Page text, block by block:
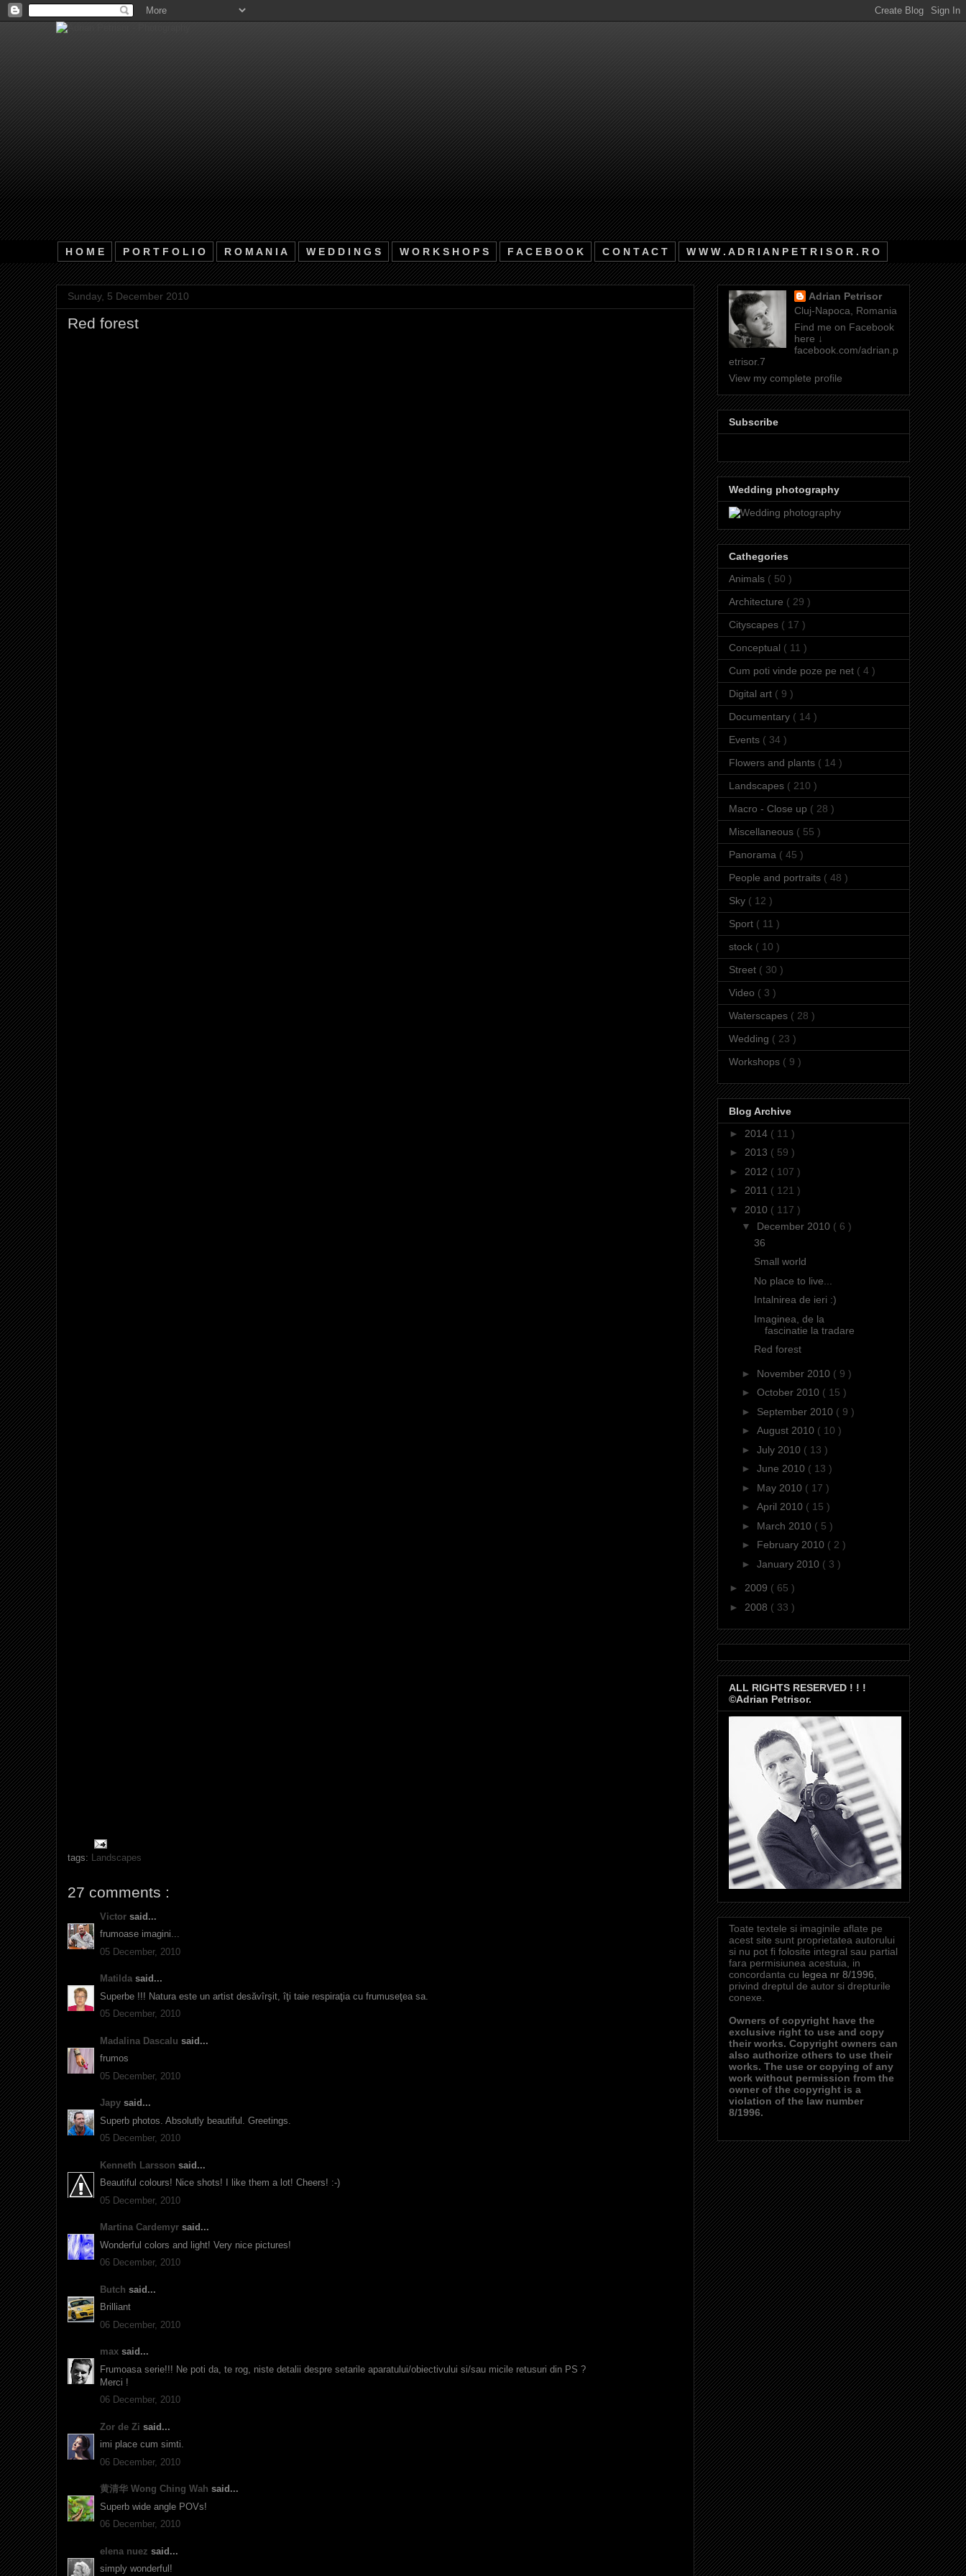
H O M E P O R T F O L I O R O M A N I A W E D D I N G S W O R K S H O P S F A C E B O O K C O N T A C T W W W . A D R I A N P E T R I S O R . R O
Sunday, 5 December 2010
Red forest
tags: Landscapes
27 comments :
Victor said...
frumoase imagini...
05 December, 2010
Matilda said...
Superbe !!! Natura este un artist desăvîrşit, îţi taie respiraţia cu frumuseţea sa.
05 December, 2010
Madalina Dascalu said...
frumos
05 December, 2010
Japy said...
Superb photos. Absolutly beautiful. Greetings.
05 December, 2010
Kenneth Larsson said...
Beautiful colours! Nice shots! I like them a lot! Cheers! :-)
05 December, 2010
Martina Cardemyr said...
Wonderful colors and light! Very nice pictures!
06 December, 2010
Butch said...
Brilliant
06 December, 2010
max said...
Frumoasa serie!!! Ne poti da, te rog, niste detalii despre setarile aparatului/obiectivului si/sau micile retusuri din PS ?
Merci !
06 December, 2010
Zor de Zi said...
imi place cum simti.
06 December, 2010
黄清华 Wong Ching Wah said...
Superb wide angle POVs!
06 December, 2010
elena nuez said...
simply wonderful!
Adrian Petrisor
Cluj-Napoca, Romania
Find me on Facebook
here ↓
facebook.com/adrian.p
etrisor.7
View my complete profile
Subscribe
Wedding photography
Cathegories
Animals ( 50 )
Architecture ( 29 )
Cityscapes ( 17 )
Conceptual ( 11 )
Cum poti vinde poze pe net ( 4 )
Digital art ( 9 )
Documentary ( 14 )
Events ( 34 )
Flowers and plants ( 14 )
Landscapes ( 210 )
Macro - Close up ( 28 )
Miscellaneous ( 55 )
Panorama ( 45 )
People and portraits ( 48 )
Sky ( 12 )
Sport ( 11 )
stock ( 10 )
Street ( 30 )
Video ( 3 )
Waterscapes ( 28 )
Wedding ( 23 )
Workshops ( 9 )
Blog Archive
► 2014 ( 11 )
► 2013 ( 59 )
► 2012 ( 107 )
► 2011 ( 121 )
▼ 2010 ( 117 )
▼ December 2010 ( 6 )
36
Small world
No place to live...
Intalnirea de ieri :)
Imaginea, de la
fascinatie la tradare
Red forest
► November 2010 ( 9 )
► October 2010 ( 15 )
► September 2010 ( 9 )
► August 2010 ( 10 )
► July 2010 ( 13 )
► June 2010 ( 13 )
► May 2010 ( 17 )
► April 2010 ( 15 )
► March 2010 ( 5 )
► February 2010 ( 2 )
► January 2010 ( 3 )
► 2009 ( 65 )
► 2008 ( 33 )
ALL RIGHTS RESERVED ! ! !
©Adrian Petrisor.
Toate textele si imaginile aflate pe
acest site sunt proprietatea autorului
si nu pot fi folosite integral sau partial
fara permisiunea acestuia, in
concordanta cu legea nr 8/1996
privind dreptul de autor si drepturile
conexe.
Owners of copyright have the
exclusive right to use and copy
their works. Copyright owners can
also authorize others to use their
works. The use or copying of any
work without permission from the
owner of the copyright is a
violation of the law number
8/1996.